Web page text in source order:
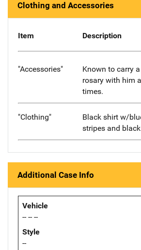
Clothing and Accessories
Item Description
"Accessories"
Known to carry
rosary with him
times.
"Clothing"
Black shirt w/
stripes and
Additional Case Info
Vehicle
-- -- --
Style
--